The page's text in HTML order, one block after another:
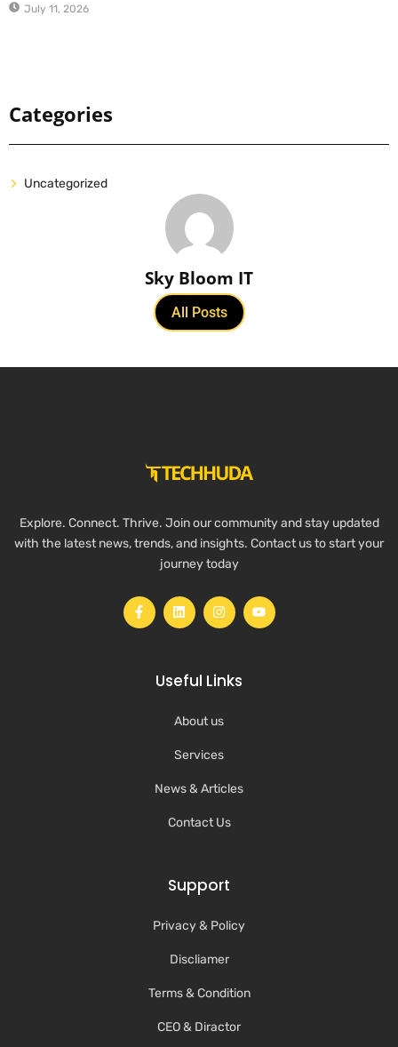
July 11, 2026
Categories
Uncategorized
Sky Bloom IT
All Posts
Explore. Connect. Thrive. Join our community and stay updated
with the latest news, trends, and insights. Contact us to start your
journey today
Useful Links
About us
Services
News & Articles
Contact Us
Support
Privacy & Policy
Discliamer
Terms & Condition
CEO & Diractor